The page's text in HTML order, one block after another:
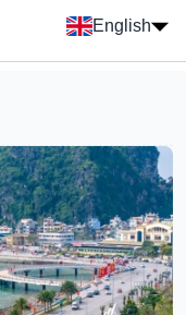
English